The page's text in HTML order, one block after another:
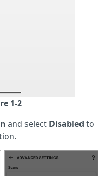
1-2
and select Disabled to